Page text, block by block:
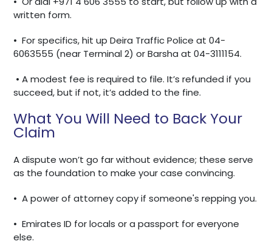
written form.
• For specifics, hit up Deira Traffic Police at 04-
6063555 (near Terminal 2) or Barsha at 04-3111154.
• A modest fee is required to file. It’s refunded if you
succeed, but if not, it’s added to the fine.
What You Will Need to Back Your
Claim
A dispute won’t go far without evidence; these serve
as the foundation to make your case convincing.
• A power of attorney copy if someone's repping you.
• Emirates ID for locals or a passport for everyone
else.